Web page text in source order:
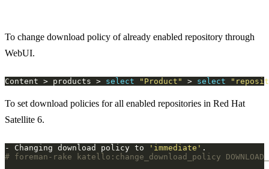
To change download policy of already enabled repository through
WebUI.
Content > products > select "Product" > select
To set download policies for all enabled repositories in Red Hat
Satellite 6.
- Changing download policy to 'immediate'
# foreman-rake katello:change_download_policy